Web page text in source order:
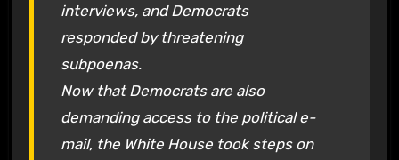
interviews, and Democrats
responded by threatening
subpoenas.
Now that Democrats are also
demanding access to the political e-
mail, the White House took steps on